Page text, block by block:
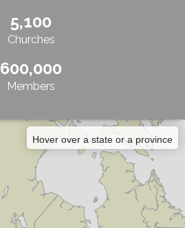
5,100
Churches
600,000
Members
Hover over a state or a province